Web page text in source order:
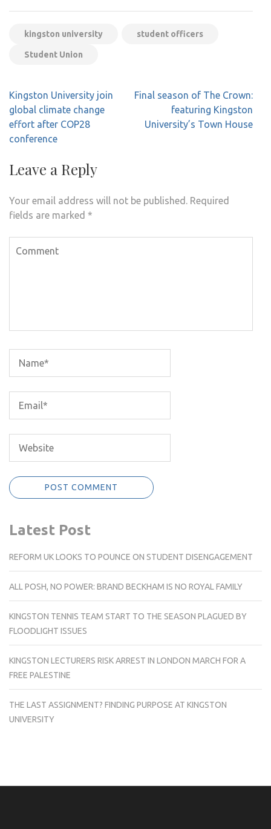
kingston university student officers
Student Union
Post
navigation
Kingston University join
global climate change
effort after COP28
conference
Final season of The Crown:
featuring Kingston
University’s Town House
Leave a Reply
Your email address will not be published. Required
fields are marked *
Latest Post
REFORM UK LOOKS TO POUNCE ON STUDENT DISENGAGEMENT
ALL POSH, NO POWER: BRAND BECKHAM IS NO ROYAL FAMILY
KINGSTON TENNIS TEAM START TO THE SEASON PLAGUED BY
FLOODLIGHT ISSUES
KINGSTON LECTURERS RISK ARREST IN LONDON MARCH FOR A
FREE PALESTINE
THE LAST ASSIGNMENT? FINDING PURPOSE AT KINGSTON
UNIVERSITY